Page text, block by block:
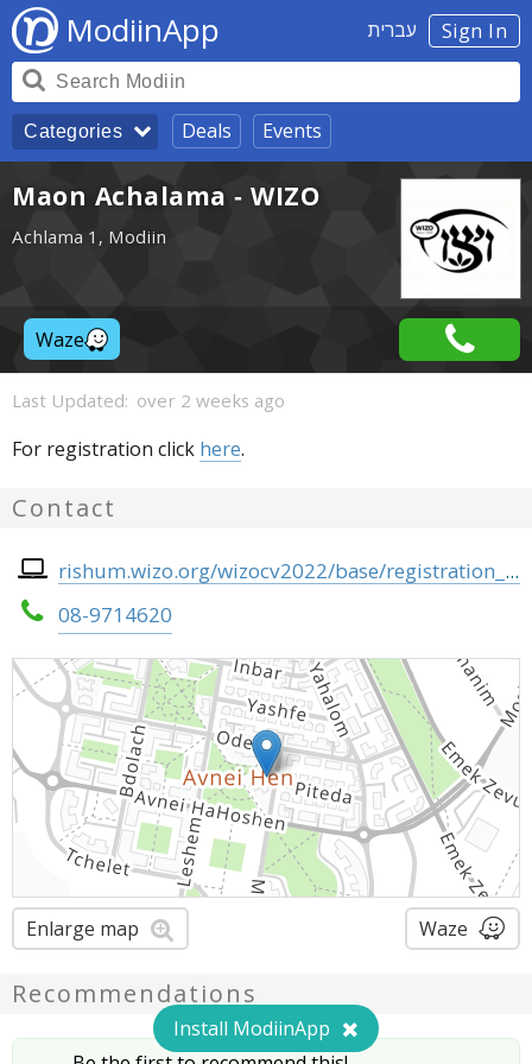
Sign In עברית ModiinApp
Categories Deals Events
Maon Achalama - WIZO
Achlama 1, Modiin
Waze
Last Updated: over 2 weeks ago
For registration click here.
Contact
rishum.wizo.org/wizocv2022/base/registration_page.php
08-9714620
Enlarge map Waze
Recommendations
Install ModiinApp